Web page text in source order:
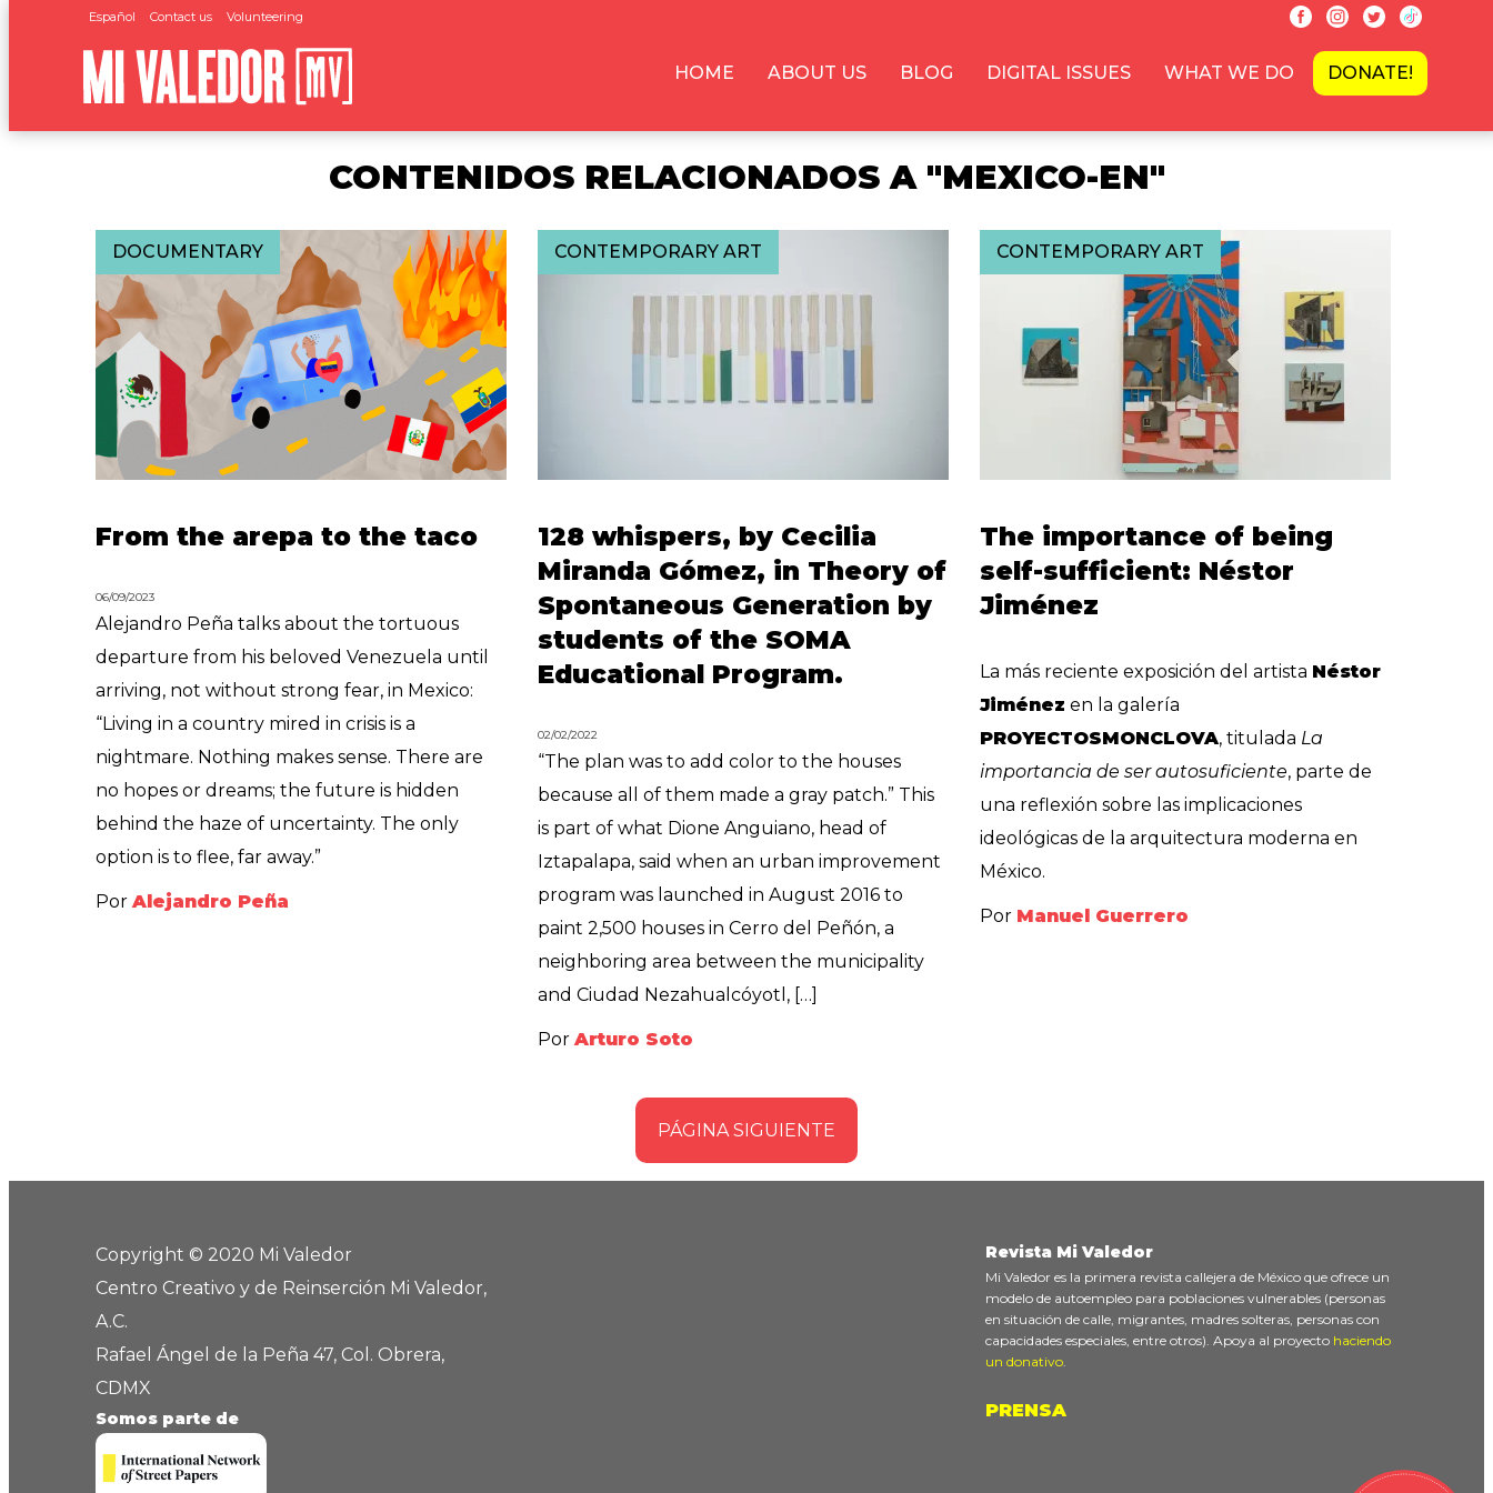
Español Contact us Volunteering
HOME ABOUT US BLOG DIGITAL ISSUES WHAT WE DO DONATE!
CONTENIDOS RELACIONADOS A "MEXICO-EN"
DOCUMENTARY
From the arepa to the taco
06/09/2023
Alejandro Peña talks about the tortuous
departure from his beloved Venezuela until
arriving, not without strong fear, in Mexico:
“Living in a country mired in crisis is a
nightmare. Nothing makes sense. There are
no hopes or dreams; the future is hidden
behind the haze of uncertainty. The only
option is to flee, far away.”
PorAlejandro Peña
CONTEMPORARY ART
128 whispers, by Cecilia
Miranda Gómez, in Theory of
Spontaneous Generation by
students of the SOMA
Educational Program.
02/02/2022
“The plan was to add color to the houses
because all of them made a gray patch.” This
is part of what Dione Anguiano, head of
Iztapalapa, said when an urban improvement
program was launched in August 2016 to
paint 2,500 houses in Cerro del Peñón, a
neighboring area between the municipality
and Ciudad Nezahualcóyotl, […]
PorArturo Soto
CONTEMPORARY ART
The importance of being
self-sufficient: Néstor
Jiménez
La más reciente exposición del artista Néstor
Jiménez en la galería
PROYECTOSMONCLOVA, titulada La
importancia de ser autosuficiente, parte de
una reflexión sobre las implicaciones
ideológicas de la arquitectura moderna en
México.
Por Manuel Guerrero
PÁGINA SIGUIENTE
Copyright © 2020 Mi Valedor
Centro Creativo y de Reinserción Mi Valedor,
A.C.
Rafael Ángel de la Peña 47, Col. Obrera,
CDMX
Somos parte de
Revista Mi Valedor
Mi Valedor es la primera revista callejera de México que ofrece un
modelo de autoempleo para poblaciones vulnerables (personas
en situación de calle, migrantes, madres solteras, personas con
capacidades especiales, entre otros). Apoya al proyecto haciendo
un donativo
PRENSA